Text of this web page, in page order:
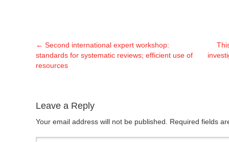
← Second international expert workshop:
standards for systematic reviews; efficient use of
resources
Leave a Reply
Your email address will not be published. Required fields